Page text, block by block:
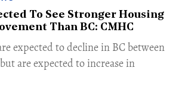
To See Stronger Housing
Than BC: CMHC
expected to decline in BC between
are expected to increase in